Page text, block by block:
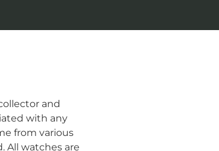
and
with any
from various
All watches are